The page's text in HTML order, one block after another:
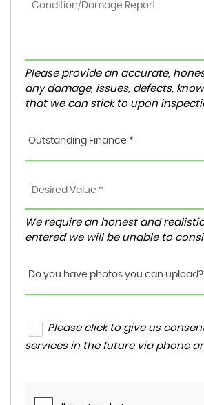
Please provide an accurate,
any damage, issues, defects,
that we can stick to upon
Outstanding Finance *
We require an honest and
entered we will be unable to
Do you have photos you can upload?
Please click to give us
services in the future via phone